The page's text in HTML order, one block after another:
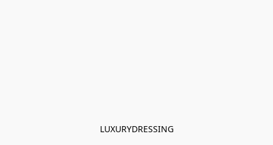
LUXURYDRESSING